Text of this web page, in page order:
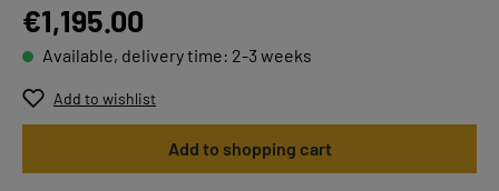
€1,195.00
Available, delivery time: 2-3 weeks
Add to wishlist
Add to shopping cart